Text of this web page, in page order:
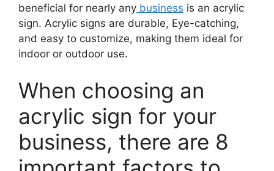
beneficial for nearly any business is an acrylic
sign. Acrylic signs are durable, Eye-catching,
and easy to customize, making them ideal for
indoor or outdoor use.
When choosing an
acrylic sign for your
business, there are 8